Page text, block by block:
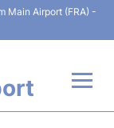
Main Airport (FRA) -